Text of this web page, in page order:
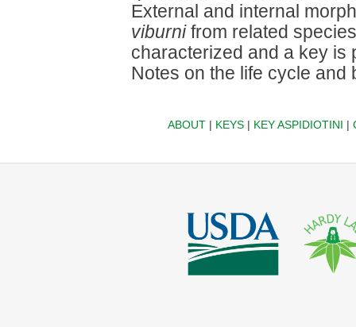
External and internal
viburnifrom related
characterized and a key is
Notes on the life cycle and
ABOUT| KEYS| KEY ASPIDIOTINI |